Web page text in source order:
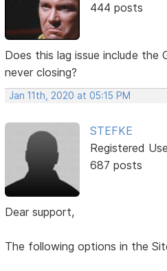
444 posts
Does this lag issue include the
never closing?
Jan 11th, 2020 at 05:15 PM
STEFKE
Registered
687 posts
Dear support,
The following options in the